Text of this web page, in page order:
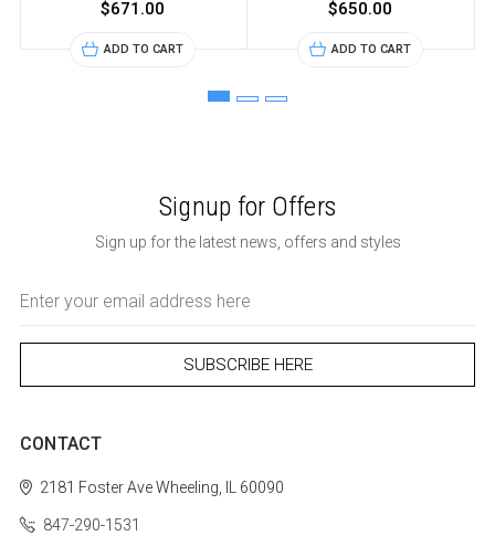
$671.00
ADD TO CART
$650.00
ADD TO CART
Signup for Offers
Sign up for the latest news, offers and styles
Address
CONTACT
2181 Foster AveWheeling, IL 60090
847-290-1531